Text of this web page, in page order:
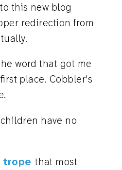
this new blog
redirection from
word that got me
place. Cobbler's
have no
trope that most